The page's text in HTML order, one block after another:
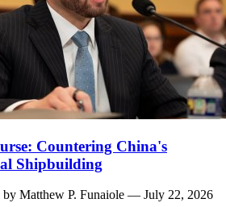
Countering China's
Shipbuilding
by Matthew P. Funaiole — July 22, 2026